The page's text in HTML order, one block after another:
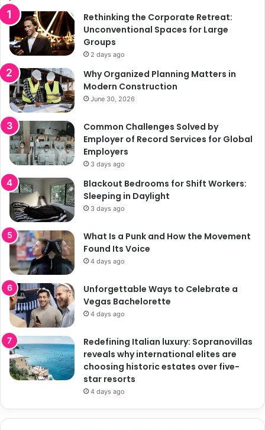
Rethinking the Corporate Retreat:
Unconventional Spaces for Large
Groups
2 days ago
Why Organized Planning Matters in
Modern Construction
June 30, 2026
Common Challenges Solved by
Employer of Record Services for Global
Employers
3 days ago
Blackout Bedrooms for Shift Workers:
Sleeping in Daylight
3 days ago
What Is a Punk and How the Movement
Found Its Voice
4 days ago
Unforgettable Ways to Celebrate a
Vegas Bachelorette
4 days ago
Redefining Italian luxury: Sopranovillas
reveals why international elites are
choosing historic estates over five-
star resorts
4 days ago